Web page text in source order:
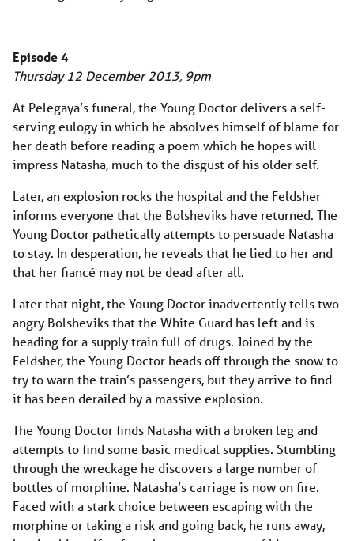
Episode 4
Thursday 12 December 2013, 9pm
At Pelegaya’s funeral, the Young Doctor delivers a self-
serving eulogy in which he absolves himself of blame for
her death before reading a poem which he hopes will
impress Natasha, much to the disgust of his older self.
Later, an explosion rocks the hospital and the Feldsher
informs everyone that the Bolsheviks have returned. The
Young Doctor pathetically attempts to persuade Natasha
to stay. In desperation, he reveals that he lied to her and
that her fiancé may not be dead after all.
Later that night, the Young Doctor inadvertently tells two
angry Bolsheviks that the White Guard has left and is
heading for a supply train full of drugs. Joined by the
Feldsher, the Young Doctor heads off through the snow to
try to warn the train’s passengers, but they arrive to find
it has been derailed by a massive explosion.
The Young Doctor finds Natasha with a broken leg and
attempts to find some basic medical supplies. Stumbling
through the wreckage he discovers a large number of
bottles of morphine. Natasha’s carriage is now on fire.
Faced with a stark choice between escaping with the
morphine or taking a risk and going back, he runs away,